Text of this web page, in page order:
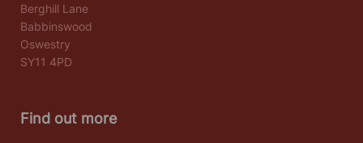
Berghill Lane
Babbinswood
Oswestry
SY11 4PD
Find out more